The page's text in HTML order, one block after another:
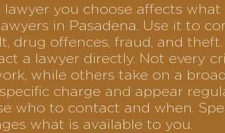
you choose affects
in Pasadena. Use it to
drug offences, fraud, and
a lawyer directly. Not every
while others take on a
charge and appear
who to contact and when.
what is available to you.